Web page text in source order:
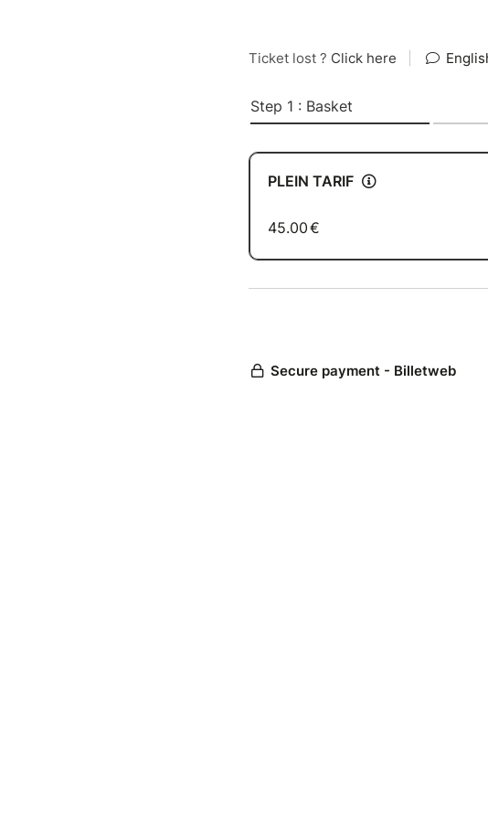
Ticket lost ? Click here
Step 1 : Basket
PLEIN TARIF
45.00€
Secure payment - Billetweb